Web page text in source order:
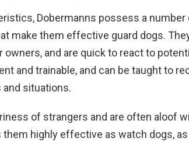
Dobermanns possess a number
make them effective guard dogs.
and are quick to react to
and trainable, and can be taught to
situations.
of strangers and are often aloof
them highly effective as watch dogs,